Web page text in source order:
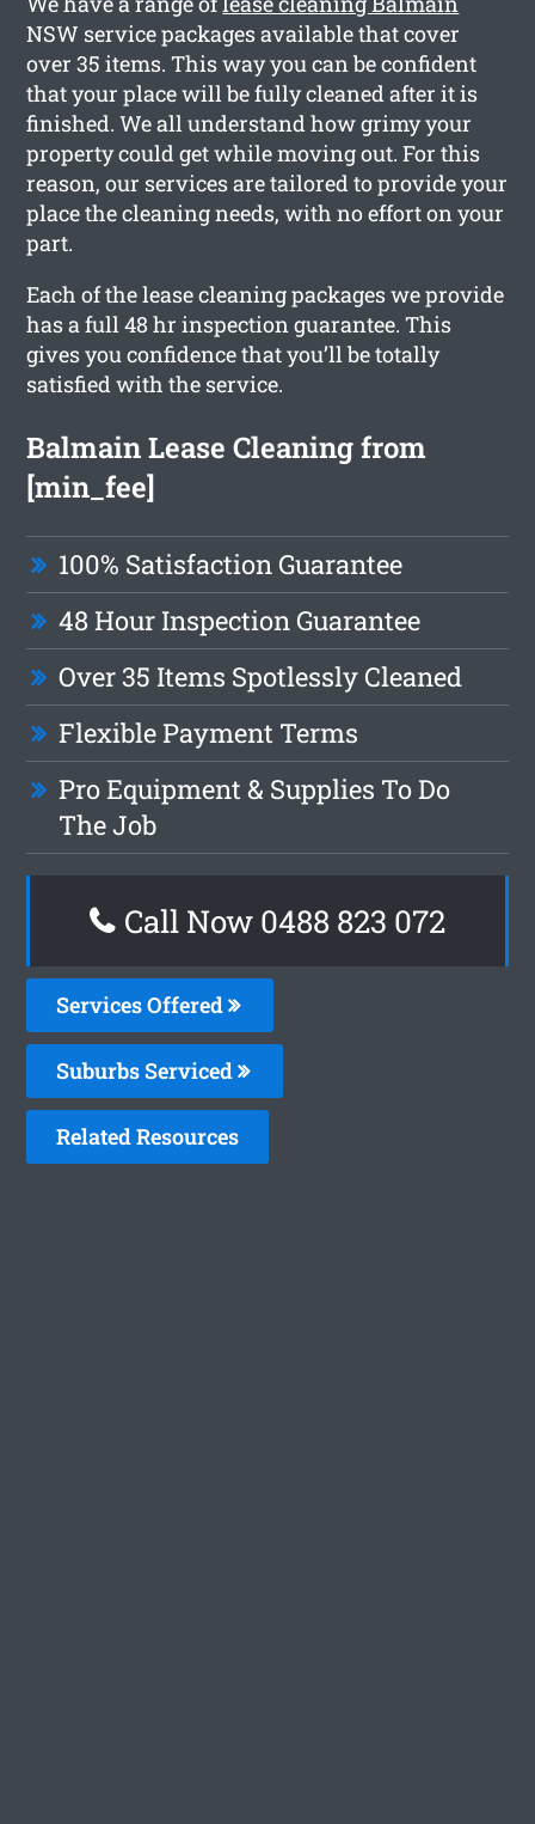
NSW service packages available that cover
over 35 items. This way you can be confident
that your place will be fully cleaned after it is
finished. We all understand how grimy your
property could get while moving out. For this
reason, our services are tailored to provide your
place the cleaning needs, with no effort on your
part.
Each of the lease cleaning packages we provide
has a full 48 hr inspection guarantee. This
gives you confidence that you’ll be totally
satisfied with the service.
Balmain Lease Cleaning from
[min_fee]
100% Satisfaction Guarantee
48 Hour Inspection Guarantee
Over 35 Items Spotlessly Cleaned
Flexible Payment Terms
Pro Equipment & Supplies To Do
The Job
Call Now 0488 823 072
Services Offered
Suburbs Serviced
Related Resources